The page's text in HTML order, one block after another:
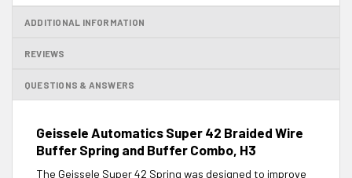
ADDITIONAL INFORMATION
REVIEWS
QUESTIONS & ANSWERS
Geissele Automatics Super 42 Braided Wire
Buffer Spring and Buffer Combo, H3
The Geissele Super 42 Spring was designed to improve